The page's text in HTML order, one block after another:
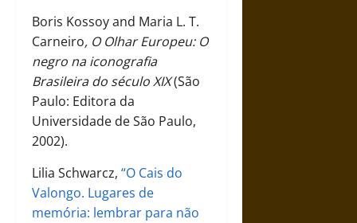
Boris Kossoy and Maria L. T.
Carneiro, O Olhar Europeu: O
negro na iconografia
Brasileira do século XIX(São
Paulo: Editora da
Universidade de São Paulo,
2002).
Lilia Schwarcz, “O Cais do
Valongo. Lugares de
memória: lembrar para não